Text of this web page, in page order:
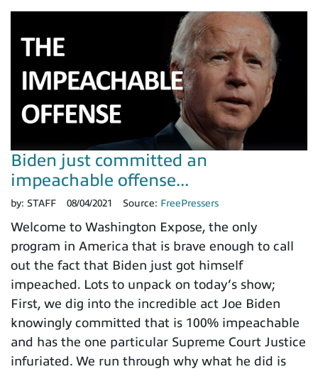
Biden just committed an
impeachable offense...
by: STAFF 08/04/2021 Source: FreePressers
Welcome to Washington Expose, the only
program in America that is brave enough to call
out the fact that Biden just got himself
impeached. Lots to unpack on today’s show;
First, we dig into the incredible act Joe Biden
knowingly committed that is 100% impeachable
and has the one particular Supreme Court Justice
infuriated. We run through why what he did is